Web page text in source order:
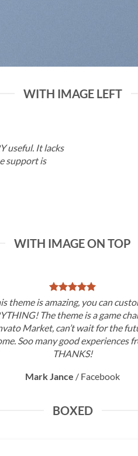
WITH IMAGE LEFT
useful. It lacks
support is
WITH IMAGE ON TOP
theme is amazing, you can
The theme is a game
Market, can’t wait for the
Soo many good experiences
THANKS!
Mark Jance / Facebook
BOXED